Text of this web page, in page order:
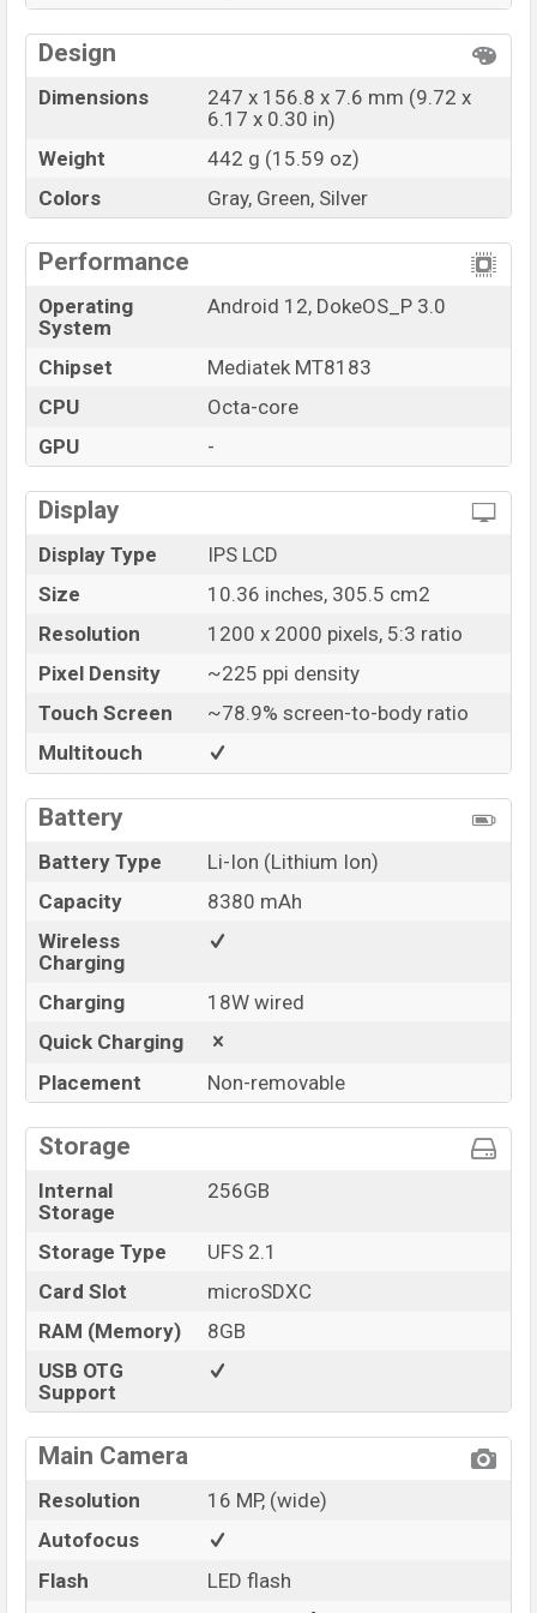
Design
Dimensions
247 x 156.8 x 7.6 mm (9.72 x
6.17 x 0.30 in)
Weight
442 g (15.59 oz)
Colors
Gray, Green, Silver
Performance
Operating
System
Android 12, DokeOS_P 3.0
Chipset
Mediatek MT8183
CPU
Octa-core
GPU
-
Display
Display Type
IPS LCD
Size
10.36 inches, 305.5 cm2
Resolution
1200 x 2000 pixels, 5:3 ratio
Pixel Density
~225 ppi density
Touch Screen
~78.9% screen-to-body ratio
Multitouch
Battery
Battery Type
Li-Ion (Lithium Ion)
Capacity
8380 mAh
Wireless
Charging
Charging
18W wired
Quick Charging
Placement
Non-removable
Storage
Internal
Storage
256GB
Storage Type
UFS 2.1
Card Slot
microSDXC
RAM (Memory)
8GB
USB OTG
Support
Main Camera
Resolution
16 MP, (wide)
Autofocus
Flash
LED flash